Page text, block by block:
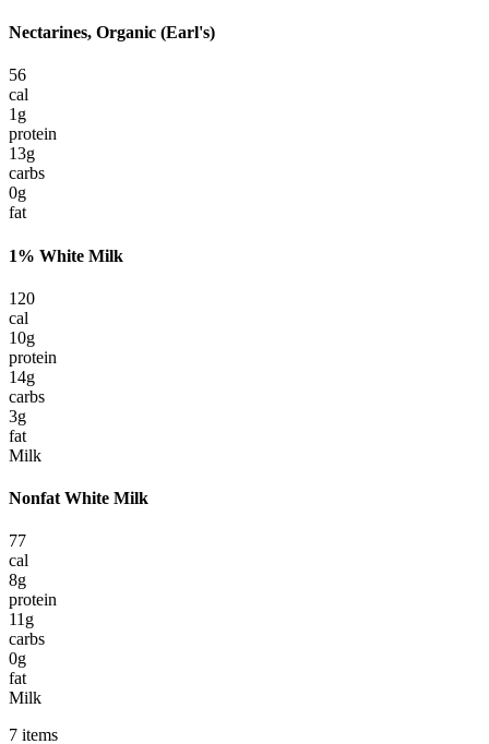
Nectarines, Organic (Earl's)
56
cal
1 g
protein
13g
carbs
0g
fat
1% White Milk
120
cal
10g
protein
14g
carbs
3g
fat
Milk
Nonfat White Milk
77
cal
8g
protein
11 g
carbs
0g
fat
Milk
7 items